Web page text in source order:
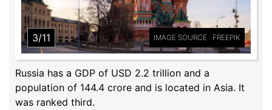
3/11 IMAGE SOURCE : FREEPIK
Russia has a GDP of USD 2.2 trillion and a
population of 144.4 crore and is located in Asia. It
was ranked third.